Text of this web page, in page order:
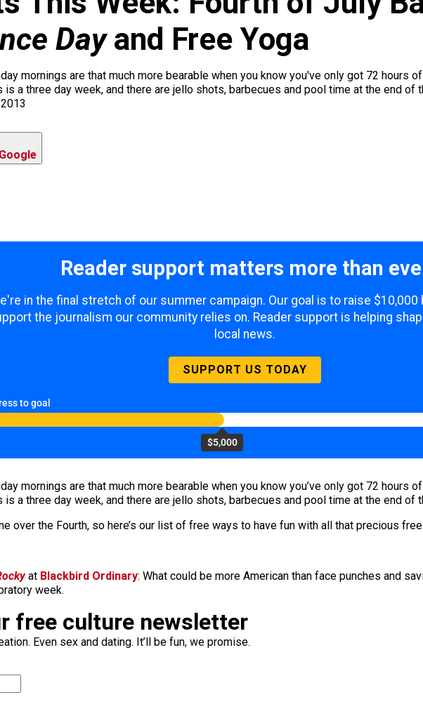
Dayand Free Yoga
mornings are that much more bearable when you know you've only got 72 hours
a three day week, and there are jello shots, barbecues and pool time at the end of
Reader support matters more than
in the final stretch of our summer campaign. Our goal is to raise $10,000
the journalism our community relies on. Reader support is helping
local news.
SUPPORT US TODAY
to goal
$5,000
mornings are that much more bearable when you know you’ve only got 72 hours
is a three day week, and there are jello shots, barbecues and pool time at the end of
over the Fourth, so here’s our list of free ways to have fun with all that precious
at Blackbird Ordinary: What could be more American than face punches and
week.
free culture newsletter
Even sex and dating. It’ll be fun, we promise.